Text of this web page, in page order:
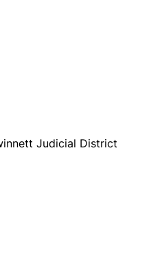
Judicial District